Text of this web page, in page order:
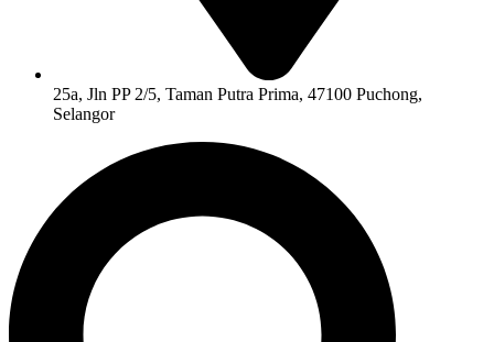
25a, Jln PP 2/5, Taman Putra Prima, 47100 Puchong,
Selangor